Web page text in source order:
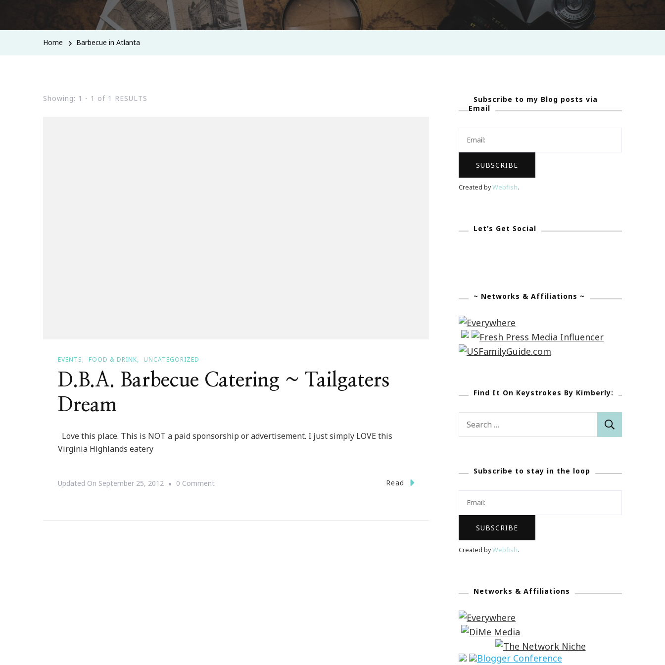
Home Barbecue in Atlanta
Showing: 1 - 1 of 1 RESULTS
EVENTS FOOD & DRINK UNCATEGORIZED
D.B.A. Barbecue Catering ~ Tailgaters
Dream
Love this place. This is NOT a paid sponsorship or advertisement. I just simply LOVE this
Virginia Highlands eatery
Updated On September 25, 2012 0 CommentOn
Read
Subscribe to my Blog posts via
Email
Created byWebfish.
Let’s Get Social
~ Networks & Affiliations ~
Find It On Keystrokes By Kimberly:
Subscribe to stay in the loop
Created byWebfish.
Networks & Affiliations